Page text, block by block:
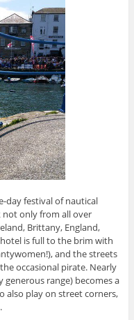
day festival of nautical
not only from all over
Brittany, England,
is full to the brim with
and the streets
occasional pirate. Nearly
range) becomes a
also play on street corners,